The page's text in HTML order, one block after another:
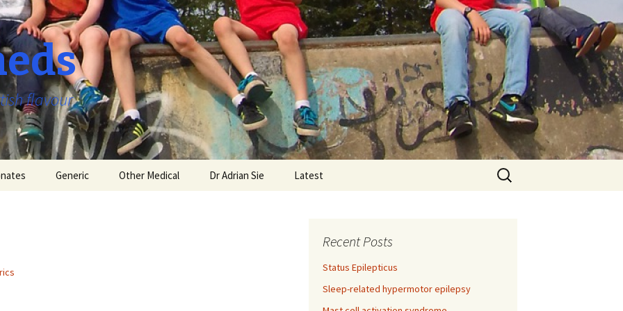
flavour
Generic Other Medical Dr Adrian Sie Latest
Search
for:
Recent Posts
Status Epilepticus
Sleep-related hypermotor epilepsy